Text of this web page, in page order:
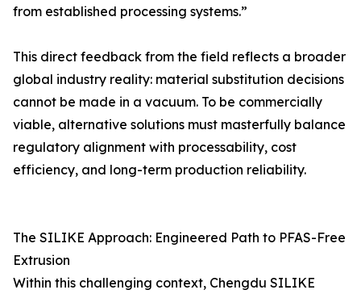
from established processing systems.”
This direct feedback from the field reflects a broader
global industry reality: material substitution decisions
cannot be made in a vacuum. To be commercially
viable, alternative solutions must masterfully balance
regulatory alignment with processability, cost
efficiency, and long-term production reliability.
The SILIKE Approach: Engineered Path to PFAS-Free
Extrusion
Within this challenging context, Chengdu SILIKE